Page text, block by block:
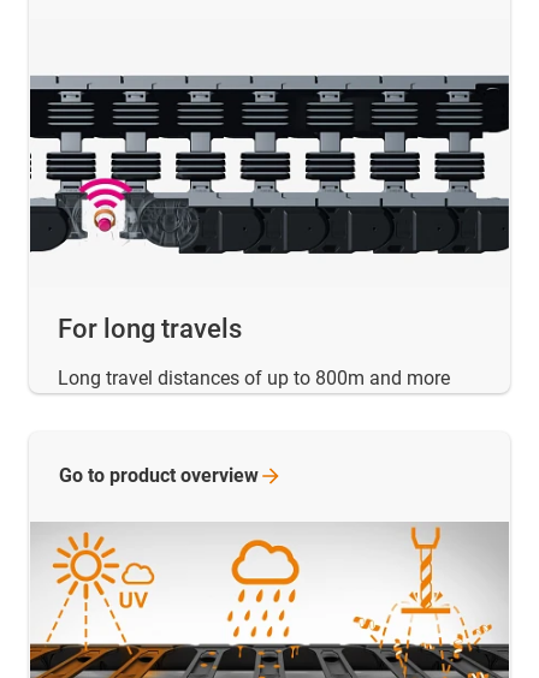
For long travels
Long travel distances of up to 800m and more
Go to product overview